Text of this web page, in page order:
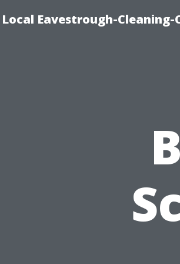
Local Eavestrough-